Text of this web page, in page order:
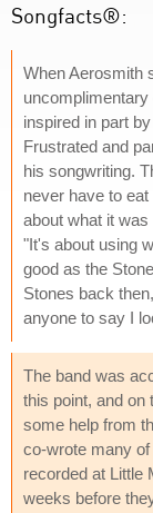
Songfacts®:
When Aerosmith
inspired in part
Frustrated and
his songwriting.
never have to
about what it
"It's about using
good as the
Stones back
anyone to say I
The band was
this point, and on
some help from
co-wrote many
recorded at Little
weeks before